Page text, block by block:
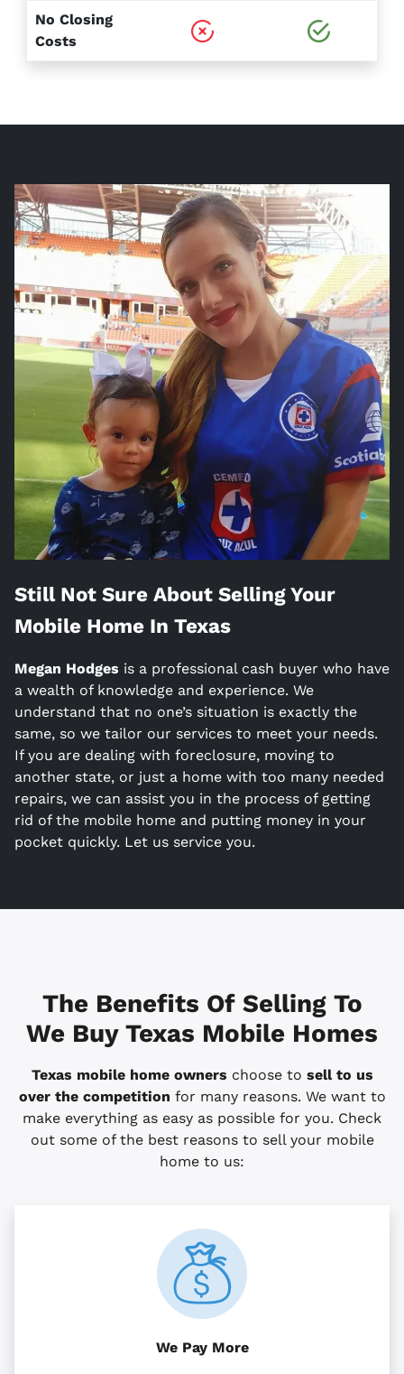
No Closing
Costs
Still Not Sure About Selling Your
Mobile Home In Texas
Megan Hodges is a professional cash buyer who have
a wealth of knowledge and experience. We
understand that no one’s situation is exactly the
same, so we tailor our services to meet your needs.
If you are dealing with foreclosure, moving to
another state, or just a home with too many needed
repairs, we can assist you in the process of getting
rid of the mobile home and putting money in your
pocket quickly. Let us service you.
The Benefits Of Selling To
We Buy Texas Mobile Homes
Texas mobile home owners choose to sell to us
over the competition for many reasons. We want to
make everything as easy as possible for you. Check
out some of the best reasons to sell your mobile
home to us:
We Pay More